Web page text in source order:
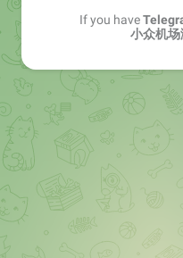
If you have
小众机场